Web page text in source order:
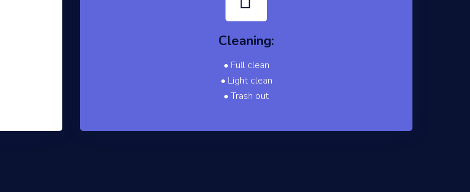
Cleaning:
• Full clean
• Light clean
• Trash out